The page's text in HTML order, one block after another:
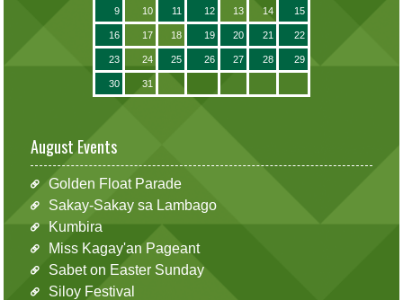
9 10 11 12 13 14 15
16 17 18 19 20 21 22
23 24 25 26 27 28 29
30 31
August Events
Golden Float Parade
Sakay-Sakay sa Lambago
Kumbira
Miss Kagay'an Pageant
Sabet on Easter Sunday
Siloy Festival